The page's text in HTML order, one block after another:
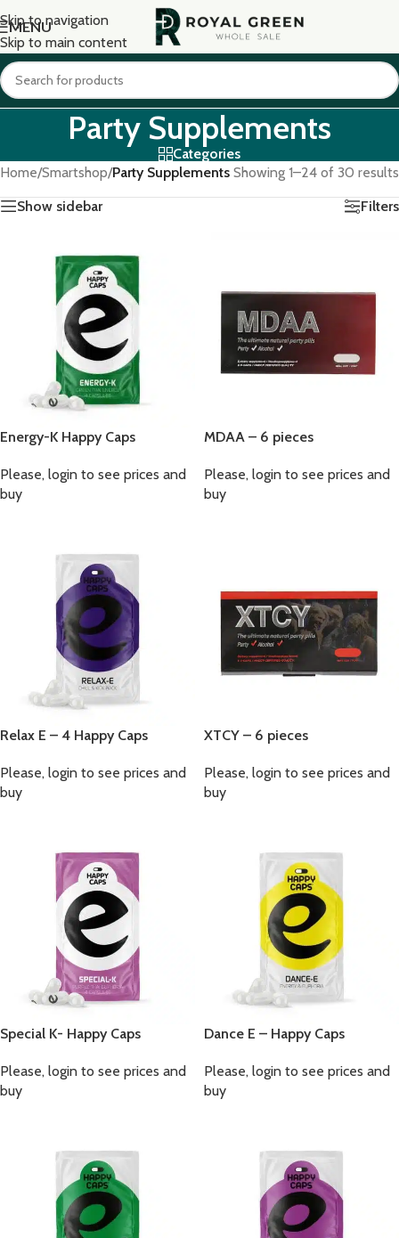
Skip to navigation
Skip to main content
MENU
Party Supplements
Categories
Home/Smartshop/Party Supplements Showing 1–24 of 30 results
Show sidebar
Filters
Energy-K Happy Caps
Please, login to see prices and
buy
MDAA – 6 pieces
Please, login to see prices and
buy
Relax E – 4 Happy Caps
Please, login to see prices and
buy
XTCY – 6 pieces
Please, login to see prices and
buy
Special K- Happy Caps
Please, login to see prices and
buy
Dance E – Happy Caps
Please, login to see prices and
buy